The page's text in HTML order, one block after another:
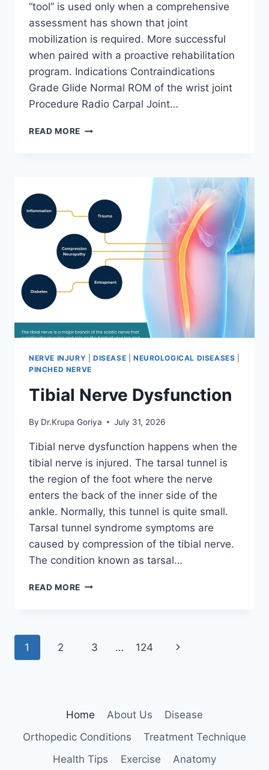
“tool” is used only when a comprehensive
assessment has shown that joint
mobilization is required. More successful
when paired with a proactive rehabilitation
program. Indications Contraindications
Grade Glide Normal ROM of the wrist joint
Procedure Radio Carpal Joint…
READ MORE WRIST
NERVE INJURY DISEASE NEUROLOGICAL DISEASES
PINCHED NERVE
Tibial Nerve Dysfunction
By Dr.Krupa Goriya July 31, 2026
Tibial nerve dysfunction happens when the
tibial nerve is injured. The tarsal tunnel is
the region of the foot where the nerve
enters the back of the inner side of the
ankle. Normally, this tunnel is quite small.
Tarsal tunnel syndrome symptoms are
caused by compression of the tibial nerve.
The condition known as tarsal…
READ MORE TIBIAL
Page
1 2 3 … 124
Next
Home About Us
Disease
Orthopedic Conditions
Treatment Technique
Health Tips
Exercise
Anatomy